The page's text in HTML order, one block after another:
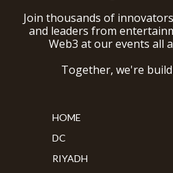
Join thousands of
and leaders from
Web3 at our events all
Together, we're
HOME
DC
RIYADH